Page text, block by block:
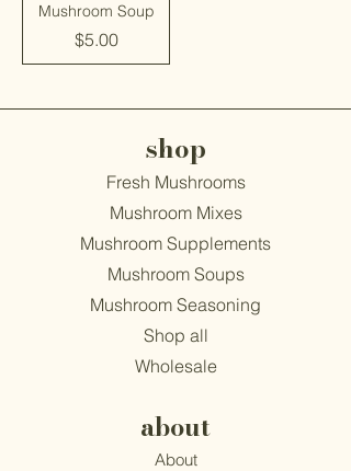
Mushroom Soup
Price
$5.00
shop
Fresh Mushrooms
Mushroom Mixes
Mushroom Supplements
Mushroom Soups
Mushroom Seasoning
Shop all
Wholesale
about
About